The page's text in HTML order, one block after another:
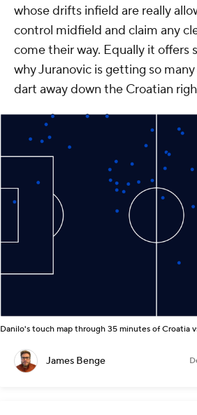
whose drifts infield are really
control midfield and claim any
come their way. Equally it offers
why Juranovic is getting so
dart away down the Croatian
Danilo's touch map through 35 minutes of Croatia
James Benge